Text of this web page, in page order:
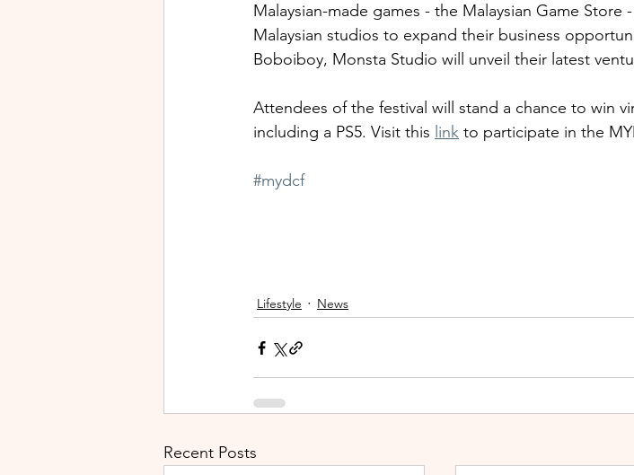
Malaysian-made games - the Malaysian Game
Malaysian studios to expand their business
Boboiboy, Monsta Studio will unveil their latest
Attendees of the festival will stand a chance to win
including a PS5. Visit this link to participate in the
#mydcf
Lifestyle News
Recent Posts